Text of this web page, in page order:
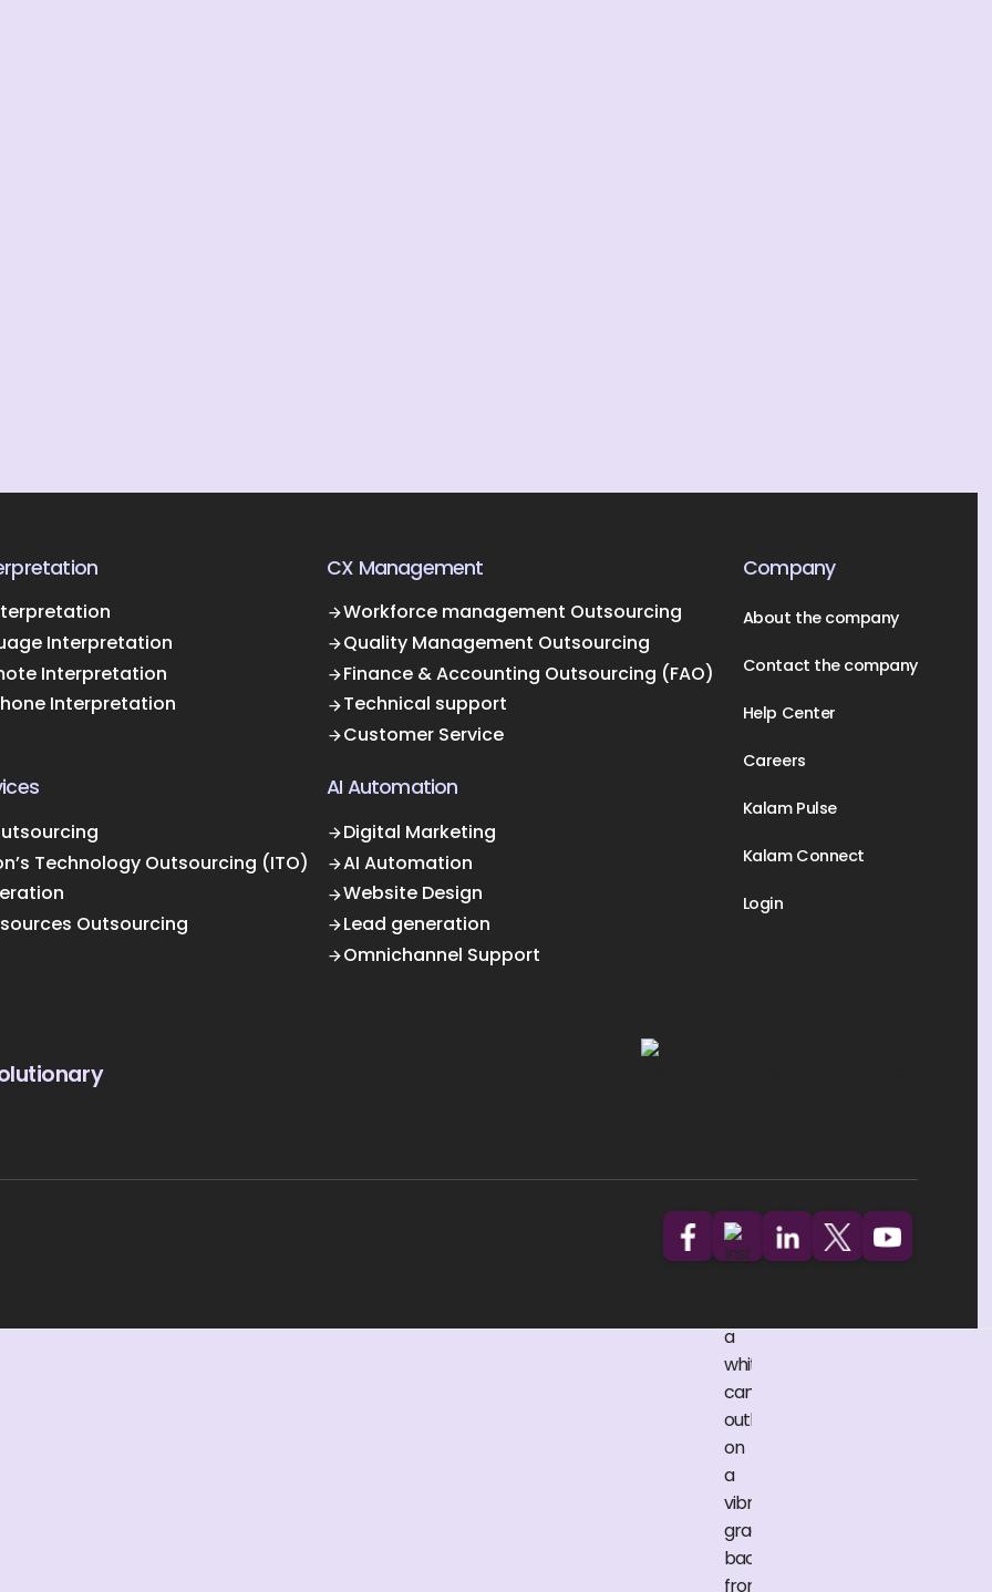
Interpretation
Interpretation
Interpretation
CX Management
Workforce management Outsourcing
Quality Management Outsourcing
Finance & Accounting Outsourcing (FAO)
Technical support
Customer Service
Technology Outsourcing (ITO)
Outsourcing
AI Automation
Digital Marketing
AI Automation
Website Design
Lead generation
Omnichannel Support
Company
About the company
Contact the company
Help Center
Careers
Kalam Pulse
Kalam Connect
Login